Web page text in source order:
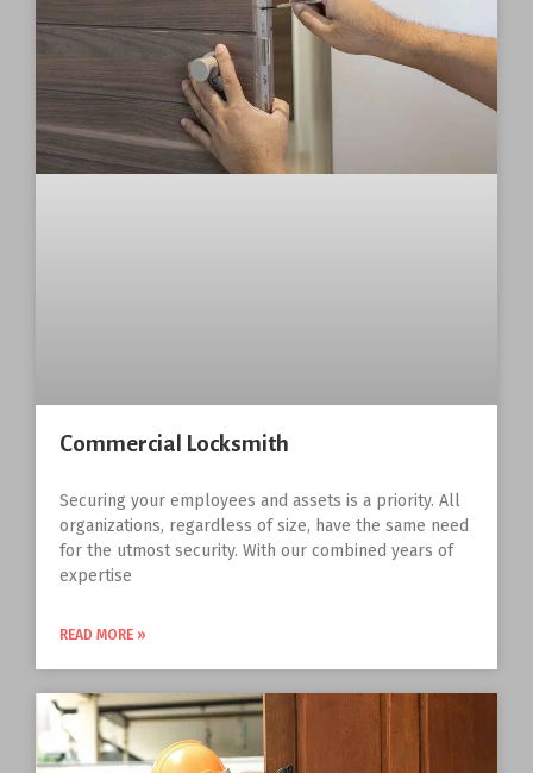
Commercial Locksmith
Securing your employees and assets is a priority. All
organizations, regardless of size, have the same need
for the utmost security. With our combined years of
expertise
READ MORE »